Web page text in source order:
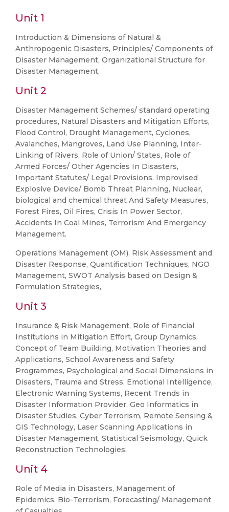
Unit 1
Introduction & Dimensions of Natural &
Anthropogenic Disasters, Principles/ Components of
Disaster Management, Organizational Structure for
Disaster Management,
Unit 2
Disaster Management Schemes/ standard operating
procedures, Natural Disasters and Mitigation Efforts,
Flood Control, Drought Management, Cyclones,
Avalanches, Mangroves, Land Use Planning, Inter-
Linking of Rivers, Role of Union/ States, Role of
Armed Forces/ Other Agencies In Disasters,
Important Statutes/ Legal Provisions, Improvised
Explosive Device/ Bomb Threat Planning, Nuclear,
biological and chemical threat And Safety Measures,
Forest Fires, Oil Fires, Crisis In Power Sector,
Accidents In Coal Mines, Terrorism And Emergency
Management.
Operations Management (OM), Risk Assessment and
Disaster Response, Quantification Techniques, NGO
Management, SWOT Analysis based on Design &
Formulation Strategies,
Unit 3
Insurance & Risk Management, Role of Financial
Institutions in Mitigation Effort, Group Dynamics,
Concept of Team Building, Motivation Theories and
Applications, School Awareness and Safety
Programmes, Psychological and Social Dimensions in
Disasters, Trauma and Stress, Emotional Intelligence,
Electronic Warning Systems, Recent Trends in
Disaster Information Provider, Geo Informatics in
Disaster Studies, Cyber Terrorism, Remote Sensing &
GIS Technology, Laser Scanning Applications in
Disaster Management, Statistical Seismology, Quick
Reconstruction Technologies,
Unit 4
Role of Media in Disasters, Management of
Epidemics, Bio-Terrorism, Forecasting/ Management